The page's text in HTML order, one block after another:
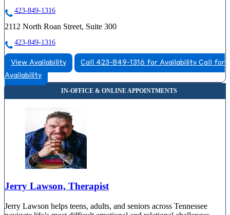
423-849-1316
2112 North Roan Street, Suite 300
423-849-1316
View Availability Call 423-849-1316 for Availability Call for
Availability
Jerry Lawson, Therapist
Jerry Lawson helps teens, adults, and seniors across Tennessee